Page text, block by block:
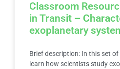
Classroom
in Transit –
exoplanetary
Brief description: In this set
learn how scientists study